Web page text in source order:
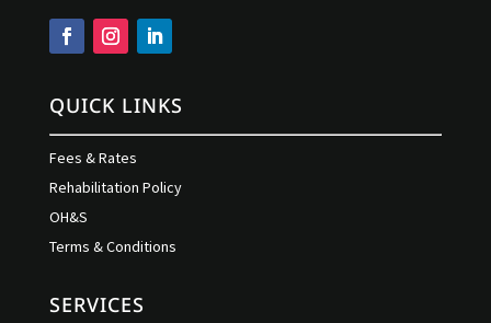
QUICK LINKS
Fees & Rates
Rehabilitation Policy
OH&S
Terms & Conditions
SERVICES